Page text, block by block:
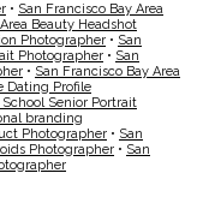
• San Francisco Bay Area
Beauty Headshot
Photographer • San
Photographer • San
• San Francisco Bay Area
Dating Profile
Senior Portrait
branding
Photographer • San
Photographer • San